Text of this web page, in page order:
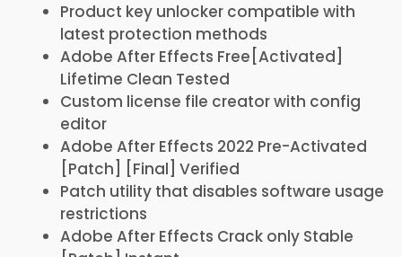
Product key unlocker compatible with
latest protection methods
Adobe After Effects Free[Activated]
Lifetime Clean Tested
Custom license file creator with config
editor
Adobe After Effects 2022 Pre-Activated
[Patch] [Final] Verified
Patch utility that disables software usage
restrictions
Adobe After Effects Crack only Stable